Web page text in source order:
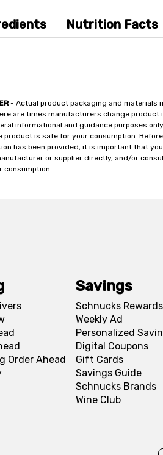
Nutrition Facts
- Actual product packaging and materials
are times manufacturers change
informational and guidance purposes
is safe for your consumption.
has been provided, it is important that
or supplier directly, and/or
consumption.
Order Ahead
Savings
Schnucks Rewards
Weekly Ad
Personalized
Digital Coupons
Gift Cards
Savings Guide
Schnucks Brands
Wine Club